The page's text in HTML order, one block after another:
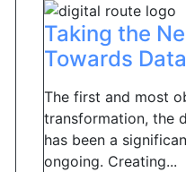
Taking the
Towards
The first and most
transformation, the
has been a
ongoing. Creating...